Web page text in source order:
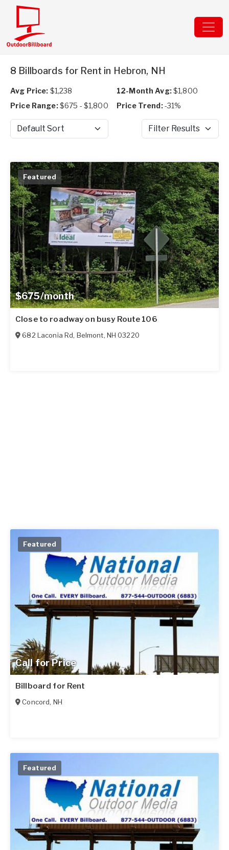
8 Billboards for Rent in Hebron, NH
Avg Price: $1,238 12-Month Avg:$1,800
Price Range:$675 - $1,800 Price Trend:-31%
Sort by Filter Results
$675/month
Featured
Close to roadway on busy Route 106
682 Laconia Rd, Belmont, NH 03220
Call for Price
Featured
Billboard for Rent
Concord, NH
Featured